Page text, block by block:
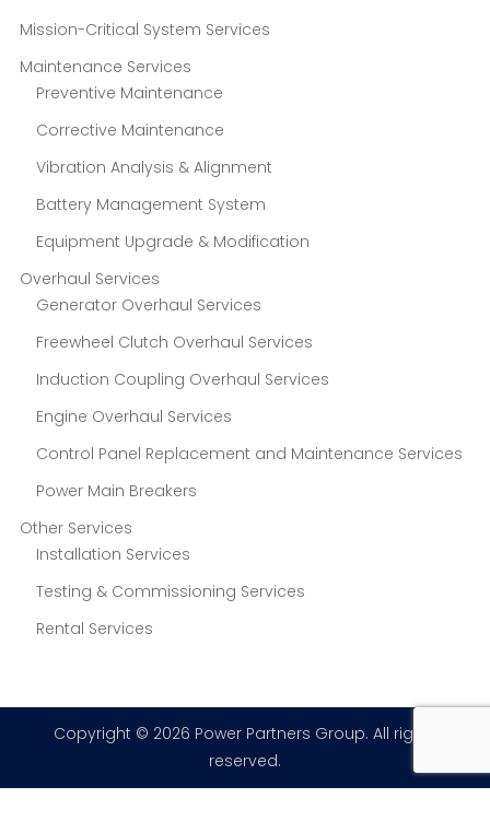
Mission-Critical System Services
Maintenance Services
Preventive Maintenance
Corrective Maintenance
Vibration Analysis & Alignment
Battery Management System
Equipment Upgrade & Modification
Overhaul Services
Generator Overhaul Services
Freewheel Clutch Overhaul Services
Induction Coupling Overhaul Services
Engine Overhaul Services
Control Panel Replacement and Maintenance Services
Power Main Breakers
Other Services
Installation Services
Testing & Commissioning Services
Rental Services
Copyright © 2026 Power Partners Group. All rights
reserved.